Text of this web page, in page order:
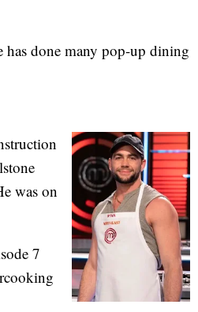
has done many pop-up dining
was on
7